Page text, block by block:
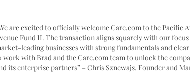
are excited to officially welcome Care.com to the Pacific
Fund II. The transaction aligns squarely with our
leading businesses with strong fundamentals and
work with Brad and the Care.com team to unlock the
its enterprise partners” – Chris Sznewajs, Founder and